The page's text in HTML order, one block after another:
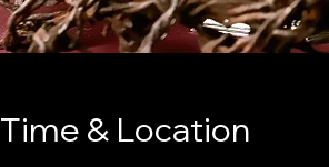
Time & Location